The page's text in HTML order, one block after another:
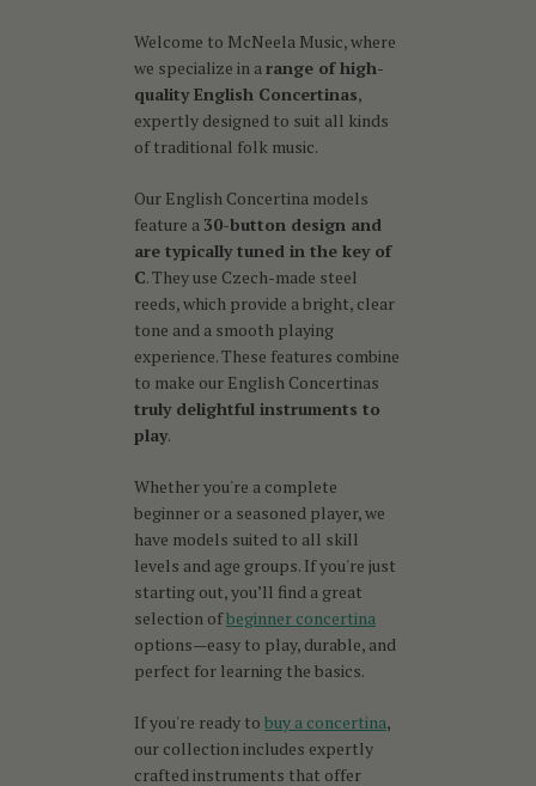
Welcome to McNeela Music, where
we specialize in a range of high-
quality English Concertinas,
expertly designed to suit all kinds
of traditional folk music.
Our English Concertina models
feature a 30-button design and
are typically tuned in the key of
C. They use Czech-made steel
reeds, which provide a bright, clear
tone and a smooth playing
experience. These features combine
to make our English Concertinas
truly delightful instruments to
play.
Whether you're a complete
beginner or a seasoned player, we
have models suited to all skill
levels and age groups. If you're just
starting out, you’ll find a great
selection ofbeginner concertina
options—easy to play, durable, and
perfect for learning the basics.
If you're ready to buy a concertina,
our collection includes expertly
crafted instruments that offer